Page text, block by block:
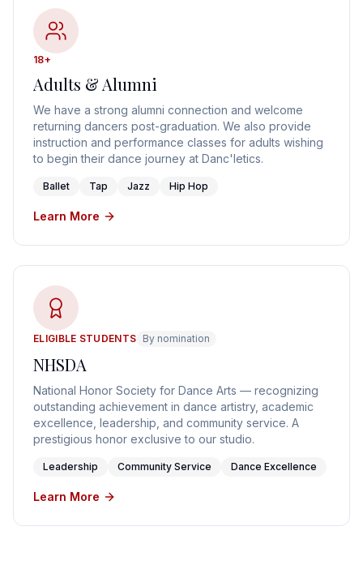
18+
Adults & Alumni
We have a strong alumni connection and welcome
returning dancers post-graduation. We also provide
instruction and performance classes for adults wishing
to begin their dance journey at Danc'letics.
Ballet Tap Jazz Hip Hop
Learn More
ELIGIBLE STUDENTS By nomination
NHSDA
National Honor Society for Dance Arts — recognizing
outstanding achievement in dance artistry, academic
excellence, leadership, and community service. A
prestigious honor exclusive to our studio.
Leadership Community Service Dance Excellence
Learn More